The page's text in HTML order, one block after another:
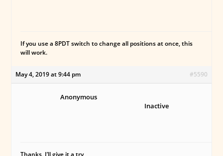
If you use a 8PDT switch to change all positions at once, this
will work.
May 4, 2019 at 9:44 pm #5590
Anonymous
Inactive
Thanks, I’ll give it a try